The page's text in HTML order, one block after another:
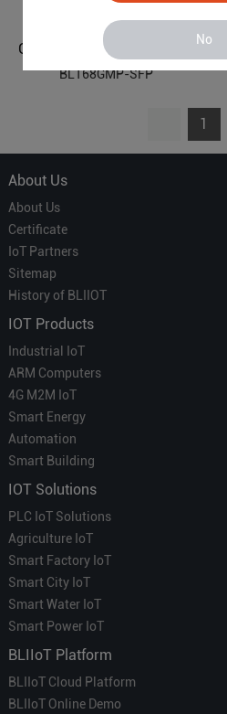
No
BL168GMP-SFP
1
About Us
About Us
Certificate
IoT Partners
Sitemap
History of BLIIOT
IOT Products
Industrial IoT
ARM Computers
4G M2M IoT
Smart Energy
Automation
Smart Building
IOT Solutions
PLC IoT Solutions
Agriculture IoT
Smart Factory IoT
Smart City IoT
Smart Water IoT
Smart Power IoT
BLIIoT Platform
BLIIoT Cloud Platform
BLIIoT Online Demo